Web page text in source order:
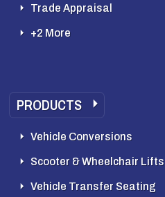
Trade Appraisal
+2 More
PRODUCTS
Vehicle Conversions
Scooter & Wheelchair Lifts
Vehicle Transfer Seating